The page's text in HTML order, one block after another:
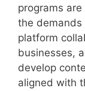
programs
the
platform
businesses,
develop
aligned with